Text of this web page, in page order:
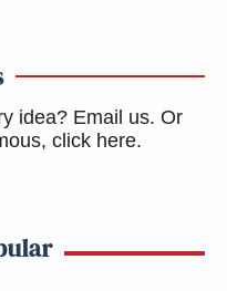
idea? Email us. Or
click here.